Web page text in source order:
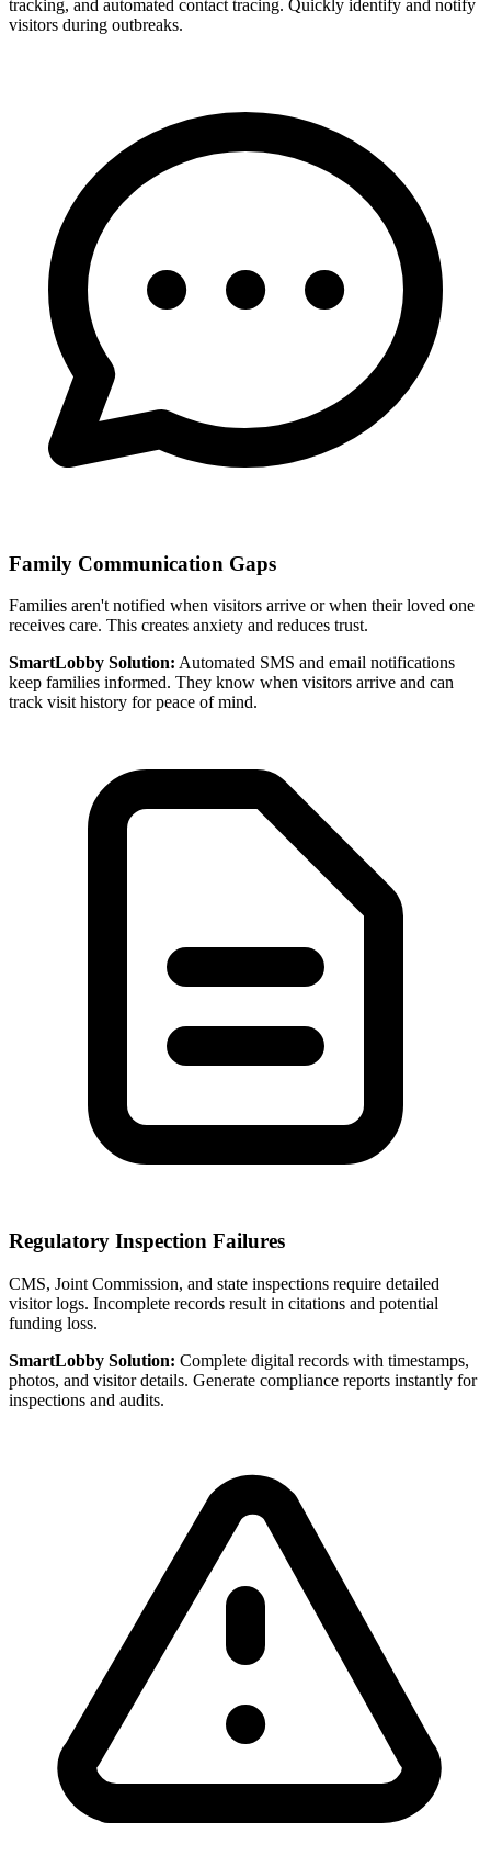
tracking, and automated contact tracing. Quickly identify and notify
visitors during outbreaks.
Family Communication Gaps
Families aren't notified when visitors arrive or when their loved one
receives care. This creates anxiety and reduces trust.
SmartLobby Solution: Automated SMS and email notifications
keep families informed. They know when visitors arrive and can
track visit history for peace of mind.
Regulatory Inspection Failures
CMS, Joint Commission, and state inspections require detailed
visitor logs. Incomplete records result in citations and potential
funding loss.
SmartLobby Solution: Complete digital records with timestamps,
photos, and visitor details. Generate compliance reports instantly for
inspections and audits.